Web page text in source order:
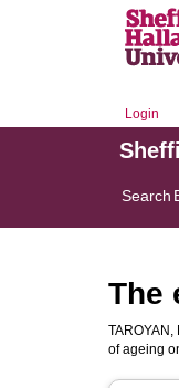
Login
Search
The
TAROYAN,
of ageing